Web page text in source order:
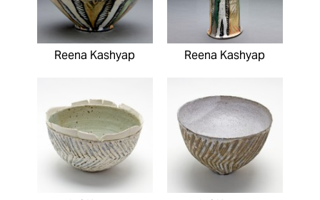
Reena Kashyap Reena Kashyap